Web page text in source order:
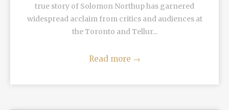
true story of Solomon Northup has garnered
widespread acclaim from critics and audiences at
the Toronto and Tellur...
Read more →